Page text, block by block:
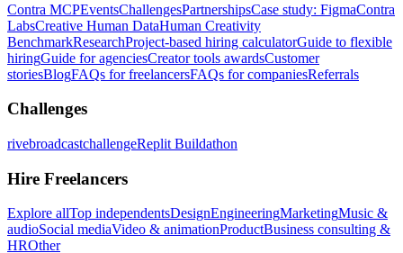
Contra MCPEventsChallengesPartnershipsCase study: FigmaContra
LabsCreative Human DataHuman Creativity
BenchmarkResearchProject-based hiring calculatorGuide to flexible
hiringGuide for agenciesCreator tools awardsCustomer
storiesBlogFAQs for freelancersFAQs for companiesReferrals
Challenges
rivebroadcastchallengeReplit Buildathon
Hire Freelancers
Explore allTop independentsDesignEngineeringMarketingMusic &
audioSocial mediaVideo & animationProductBusiness consulting &
HROther